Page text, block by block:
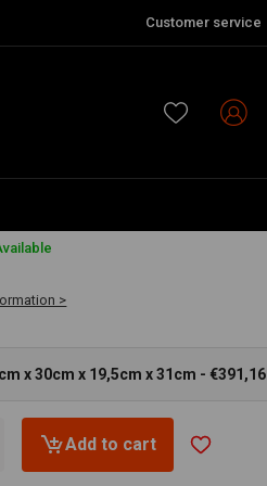
Customer service
>
x 30cm x 19,5cm x 31cm - €391,16
Add to cart